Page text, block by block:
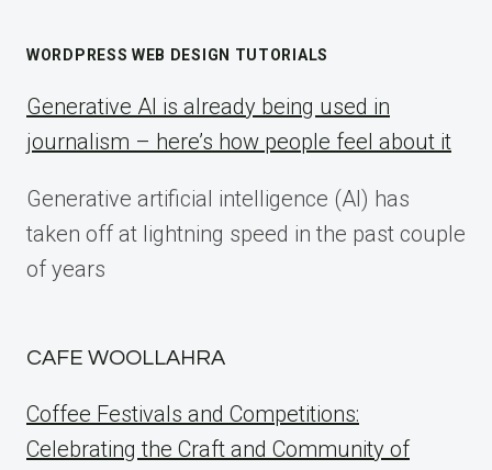
WORDPRESS WEB DESIGN TUTORIALS
Generative AI is already being used in
journalism – here’s how people feel about it
Generative artificial intelligence (AI) has
taken off at lightning speed in the past couple
of years
CAFE WOOLLAHRA
Coffee Festivals and Competitions:
Celebrating the Craft and Community of